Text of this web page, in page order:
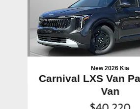
New 2026 Kia
Carnival LXS Van
Van